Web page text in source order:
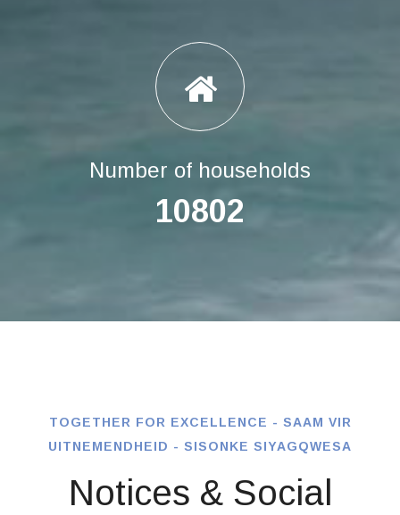
Number of households
10802
TOGETHER FOR EXCELLENCE - SAAM VIR
UITNEMENDHEID - SISONKE SIYAGQWESA
Notices & Social